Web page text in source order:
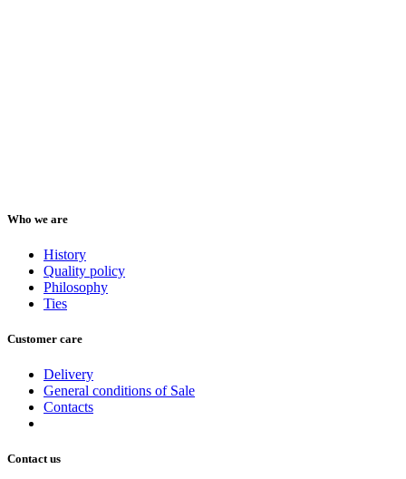
Who we are
History
Quality policy
Philosophy
Ties
Customer care
Delivery
General conditions of Sale
Contacts
Contact us